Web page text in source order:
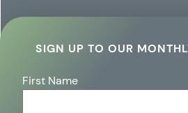
SIGN UP TO OUR
First Name